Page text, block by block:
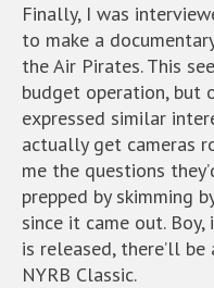
Finally, I was
to make a
the Air Pirates. This
budget operation, but
expressed similar
actually get cameras
me the questions
prepped by skimming
since it came out.
is released, there’ll
NYRB Classic.